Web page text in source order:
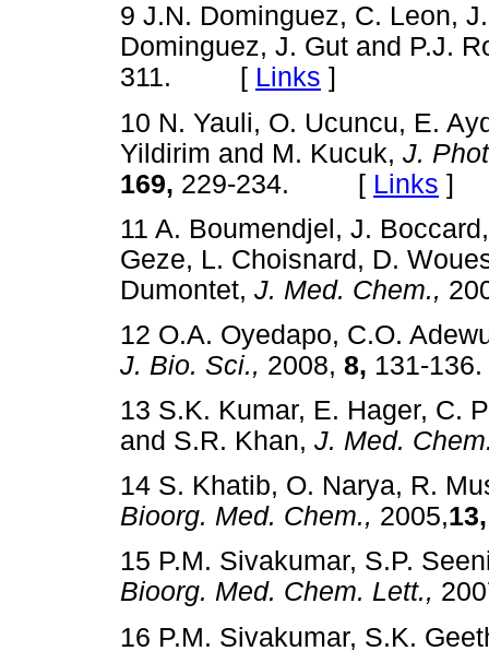
9 J.N. Dominguez, C. Leon,
Dominguez, J. Gut and P.J.
311. [ Links ]
10 N. Yauli, O. Ucuncu, E.
Yildirim and M. Kucuk, J.
169, 229-234. [ Links ]
11 A. Boumendjel, J.
Geze, L. Choisnard, D.
Dumontet, J. Med. Chem.,
12 O.A. Oyedapo, C.O.
J. Bio. Sci., 2008, 8, 131-
13 S.K. Kumar, E. Hager, C.
and S.R. Khan, J. Med.
14 S. Khatib, O. Narya, R.
Bioorg. Med. Chem., 2005,13,
15 P.M. Sivakumar, S.P.
Bioorg. Med. Chem. Lett.,
16 P.M. Sivakumar, S.K.